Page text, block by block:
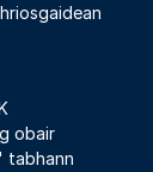
obair
tabhann